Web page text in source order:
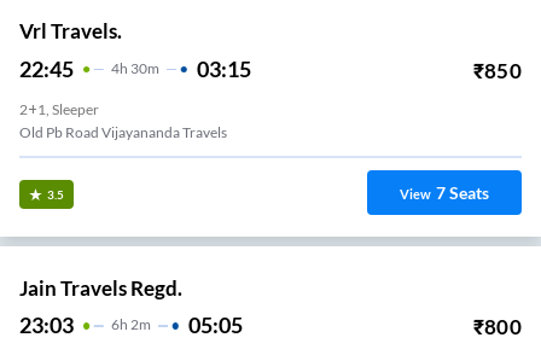
Vrl Travels.
22:45 4H 30m 03:15 ₹850
2+1, Sleeper
Old Pb Road Vijayananda Travels
3.5 View 7Seats
Jain Travels Regd.
23:03 6H 2m 05:05 ₹800